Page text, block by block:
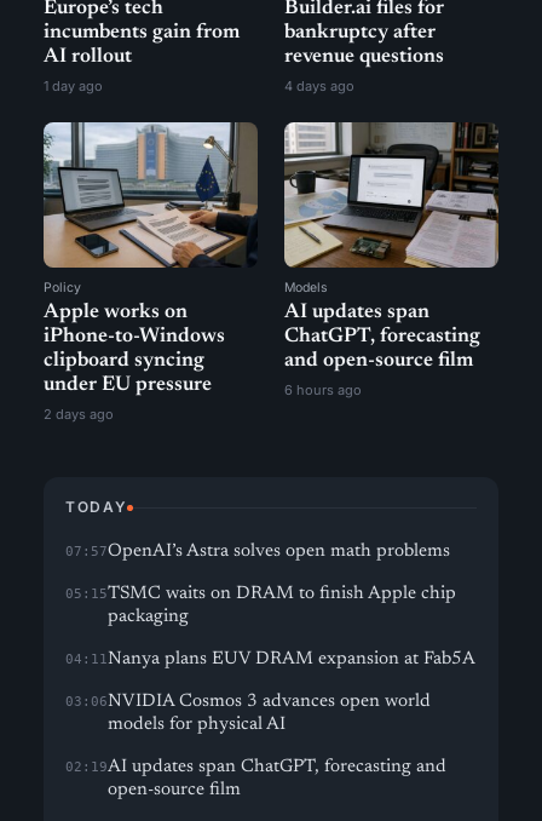
Europe’s tech
incumbents gain from
AI rollout
1 day ago
Builder.ai files for
bankruptcy after
revenue questions
4 days ago
Policy
Apple works on
iPhone-to-Windows
clipboard syncing
under EU pressure
2 days ago
Models
AI updates span
ChatGPT, forecasting
and open-source film
6 hours ago
TODAY
07:57OpenAI’s Astra solves open math problems
05:15TSMC waits on DRAM to finish Apple chip
packaging
04:11Nanya plans EUV DRAM expansion at Fab5A
03:06NVIDIA Cosmos 3 advances open world
models for physical AI
02:19AI updates span ChatGPT, forecasting and
open-source film